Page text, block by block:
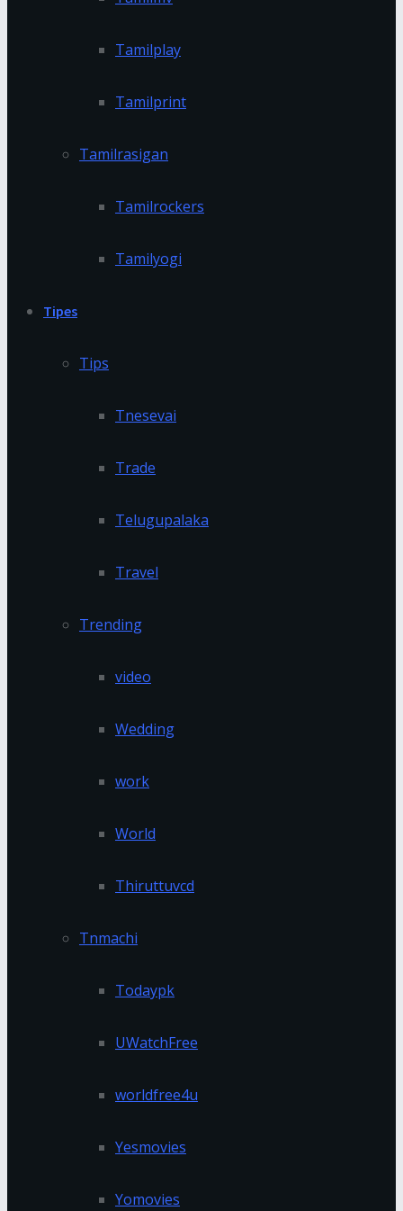
Tamilplay
Tamilprint
Tamilrasigan
Tamilrockers
Tamilyogi
Tipes
Tips
Tnesevai
Trade
Telugupalaka
Travel
Trending
video
Wedding
work
World
Thiruttuvcd
Tnmachi
Todaypk
UWatchFree
worldfree4u
Yesmovies
Yomovies